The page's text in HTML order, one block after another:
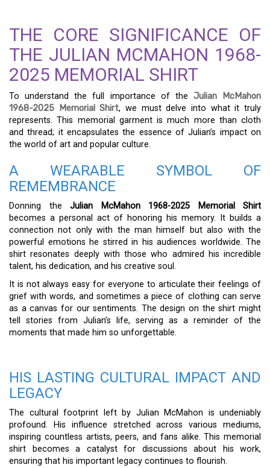
THE CORE SIGNIFICANCE OF
THE JULIAN MCMAHON 1968-
2025 MEMORIAL SHIRT
To understand the full importance of the Julian McMahon
1968-2025 Memorial Shirt, we must delve into what it truly
represents. This memorial garment is much more than cloth
and thread; it encapsulates the essence of Julian’s impact on
the world of art and popular culture.
A WEARABLE SYMBOL OF
REMEMBRANCE
Donning the Julian McMahon 1968-2025 Memorial Shirt
becomes a personal act of honoring his memory. It builds a
connection not only with the man himself but also with the
powerful emotions he stirred in his audiences worldwide. The
shirt resonates deeply with those who admired his incredible
talent, his dedication, and his creative soul.
It is not always easy for everyone to articulate their feelings of
grief with words, and sometimes a piece of clothing can serve
as a canvas for our sentiments. The design on the shirt might
tell stories from Julian’s life, serving as a reminder of the
moments that made him so unforgettable.
HIS LASTING CULTURAL IMPACT AND
LEGACY
The cultural footprint left by Julian McMahon is undeniably
profound. His influence stretched across various mediums,
inspiring countless artists, peers, and fans alike. This memorial
shirt becomes a catalyst for discussions about his work,
ensuring that his important legacy continues to flourish.